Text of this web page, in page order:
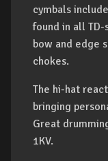
cymbals
found in all
bow and edge
chokes.
The hi-hat
bringing
Great
1KV.